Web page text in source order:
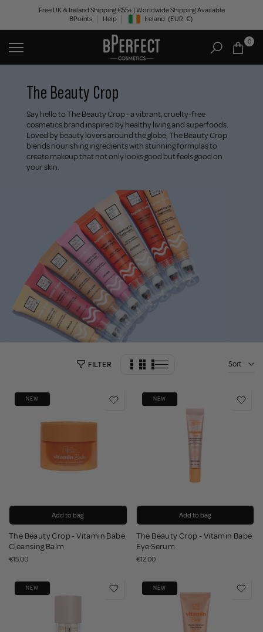
content
Free UK & Ireland Shipping €55+ | Worldwide Shipping Available
BPoints
Help Geolocation Button: Ireland, EUR, €
Ireland (EUR €)
0
The Beauty Crop
Say hello to The Beauty Crop - a vibrant, cruelty-free
cosmetics brand inspired by healthy living and superfoods.
Loved by beauty lovers around the globe, The Beauty Crop
blends nourishing ingredients with stunning formulas to
create makeup that not only looks good but feels good on
your skin.
FILTER Sort
NEW
Add to bag
The Beauty Crop - Vitamin Babe
Cleansing Balm
€15.00
NEW
Add to bag
The Beauty Crop - Vitamin Babe
Eye Serum
€12.00
NEW NEW